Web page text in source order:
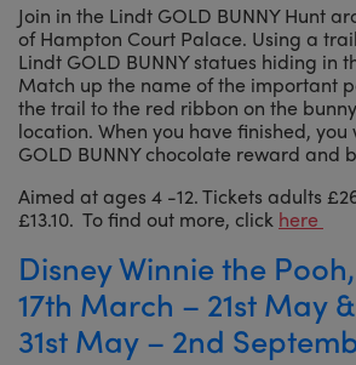
Join in the Lindt GOLD BUNNY Hunt
of Hampton Court Palace. Using a
Lindt GOLD BUNNY statues hiding in
Match up the name of the important
the trail to the red ribbon on the
location. When you have finished,
GOLD BUNNY chocolate reward and
Aimed at ages 4 -12. Tickets adults
£13.10. To find out more, click here
Disney Winnie the
17th March – 21st May
31st May – 2nd